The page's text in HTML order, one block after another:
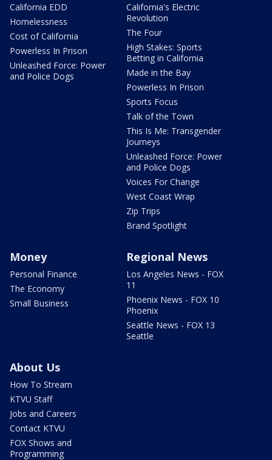
California EDD
Homelessness
Cost of California
Powerless In Prison
Unleashed Force: Power
and Police Dogs
California's Electric
Revolution
The Four
High Stakes: Sports
Betting in California
Made in the Bay
Powerless In Prison
Sports Focus
Talk of the Town
This Is Me: Transgender
Journeys
Unleashed Force: Power
and Police Dogs
Voices For Change
West Coast Wrap
Zip Trips
Brand Spotlight
Money
Personal Finance
The Economy
Small Business
Regional News
Los Angeles News - FOX
11
Phoenix News - FOX 10
Phoenix
Seattle News - FOX 13
Seattle
About Us
How To Stream
KTVU Staff
Jobs and Careers
Contact KTVU
FOX Shows and
Programming